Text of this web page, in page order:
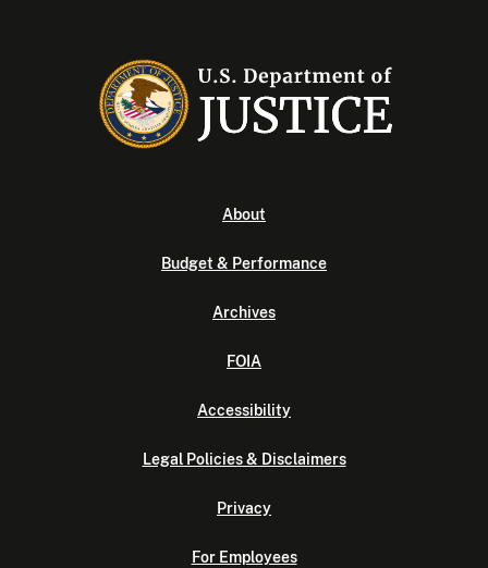
About
Budget & Performance
Archives
FOIA
Accessibility
Legal Policies & Disclaimers
Privacy
For Employees